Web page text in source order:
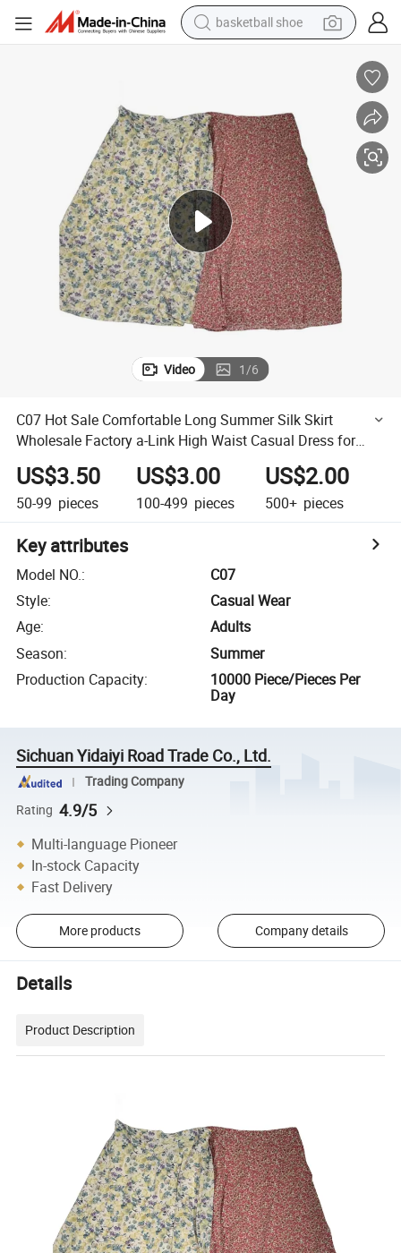
basketball shoe
electric scooter
living room sofa
running shoe
electric car
earbud
Video 1/6
C07 Hot Sale Comfortable Long Summer Silk Skirt
Wholesale Factory a-Link High Waist Casual Dress for
Women
US$3.50
50-99 pieces
US$3.00
100-499 pieces
US$2.00
500+ pieces
Key attributes
Model NO.:
C07
Style:
Casual Wear
Age:
Adults
Season:
Summer
Production Capacity:
10000 Piece/Pieces Per
Day
Sichuan Yidaiyi Road Trade Co., Ltd.
Trading Company
Rating 4.9/5
Multi-language Pioneer
In-stock Capacity
Fast Delivery
More products Company details
Details
Product Description